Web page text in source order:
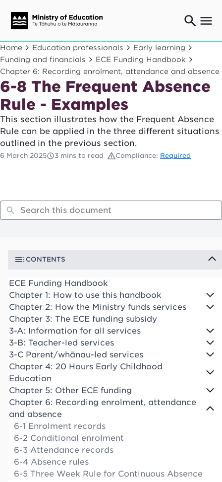
Ngaio o te rāngai mātauranga
Education professionals
Mā ngā mātua me te whānau
Parents and caregivers
Ngā kaiwhakarato me ngā kaikirimana
Suppliers and providers
Ā mātou mahi
Our work
Have your say
Home Education professionals
Early learning
Funding and financials
ECE Funding Handbook
Chapter 6: Recording enrolment, attendance and absence
6-8 The Frequent Absence
Rule - Examples
This section illustrates how the Frequent Absence
Rule can be applied in the three different situations
outlined in the previous section.
6 March 2025 3 mins to read Compliance: Required
CONTENTS
ECE Funding Handbook
Chapter 1: How to use this handbook
Chapter 2: How the Ministry funds services
Chapter 3: The ECE funding subsidy
3-A: Information for all services
3-B: Teacher-led services
3-C Parent/whānau-led services
Chapter 4: 20 Hours Early Childhood
Education
Chapter 5: Other ECE funding
Chapter 6: Recording enrolment, attendance
and absence
6-1 Enrolment records
6-2 Conditional enrolment
6-3 Attendance records
6-4 Absence rules
6-5 Three Week Rule for Continuous Absence